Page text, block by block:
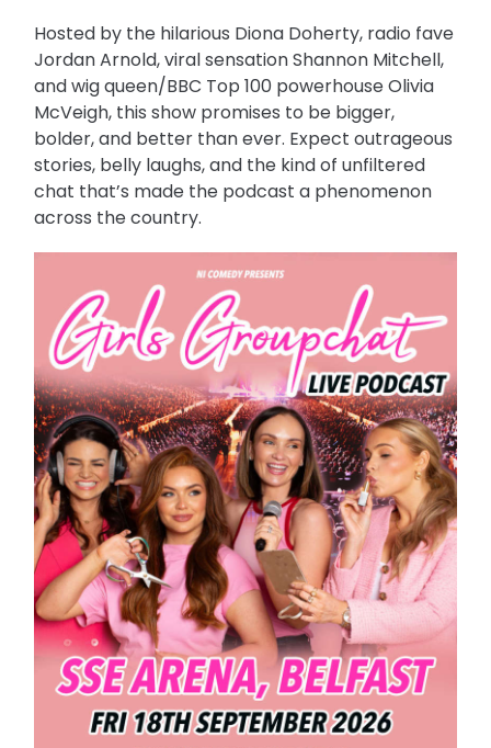
Hosted by the hilarious Diona Doherty, radio fave
Jordan Arnold, viral sensation Shannon Mitchell,
and wig queen/BBC Top 100 powerhouse Olivia
McVeigh, this show promises to be bigger,
bolder, and better than ever. Expect outrageous
stories, belly laughs, and the kind of unfiltered
chat that’s made the podcast a phenomenon
across the country.